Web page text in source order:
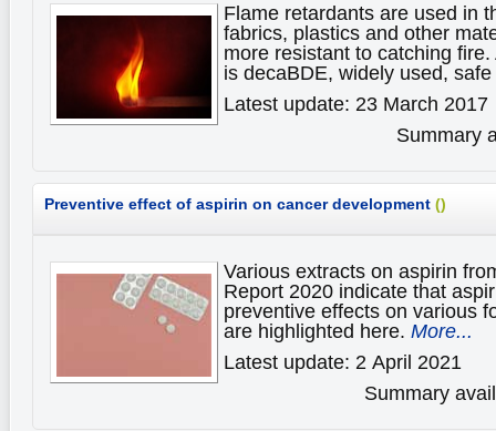
Flame retardants are used in
fabrics, plastics and other
more resistant to catching
is decaBDE, widely used,
Latest update: 23 March 2017
Summary
Preventive effect of aspirin on cancer development ()
Various extracts on aspirin
Report 2020 indicate that
preventive effects on various
are highlighted here. More...
Latest update: 2 April 2021
Summary